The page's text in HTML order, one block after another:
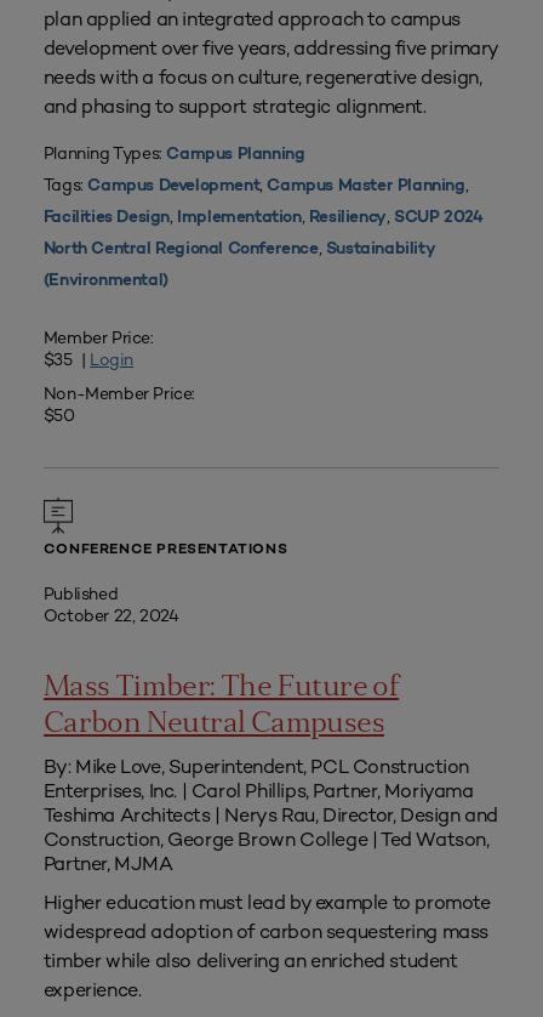
plan applied an integrated approach to campus
development over five years, addressing five primary
needs with a focus on culture, regenerative design,
and phasing to support strategic alignment.
Planning Types: Campus Planning
Tags: Campus Development, Campus Master Planning,
Facilities Design, Implementation, Resiliency, SCUP 2024
North Central Regional Conference, Sustainability
(Environmental)
Member Price:
$35 | Login
Non-Member Price:
$50
CONFERENCE PRESENTATIONS
Published
October 22, 2024
Mass Timber: The Future of
Carbon Neutral Campuses
By: Mike Love, Superintendent, PCL Construction
Enterprises, Inc. | Carol Phillips, Partner, Moriyama
Teshima Architects | Nerys Rau, Director, Design and
Construction, George Brown College | Ted Watson,
Partner, MJMA
Higher education must lead by example to promote
widespread adoption of carbon sequestering mass
timber while also delivering an enriched student
experience.